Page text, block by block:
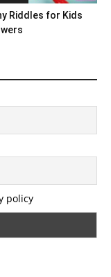
Riddles for Kids
policy